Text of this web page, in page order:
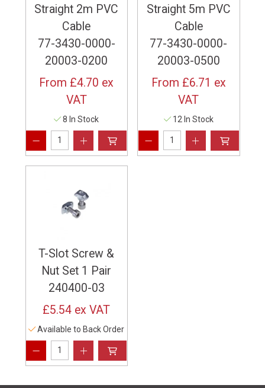
Straight 2m PVC
Cable
77-3430-0000-
20003-0200
From £4.70 ex
VAT
8 In Stock
Straight 5m PVC
Cable
77-3430-0000-
20003-0500
From £6.71 ex
VAT
12 In Stock
T-Slot Screw &
Nut Set 1 Pair
240400-03
£5.54 ex VAT
Available to Back Order